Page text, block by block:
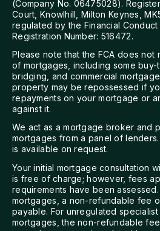
(Company No. 06475028).
Court, Knowlhill, Milton Keynes,
regulated by the Financial Conduct
Registration Number: 516472.
Please note that the FCA does not
of mortgages, including some buy-
bridging, and commercial
property may be repossessed if
repayments on your mortgage or
against it.
We act as a mortgage broker and
mortgages from a panel of
is available on request.
Your initial mortgage consultation
is free of charge; however, fees
requirements have been
mortgages, a non-refundable fee
payable. For unregulated
mortgages, the non-refundable